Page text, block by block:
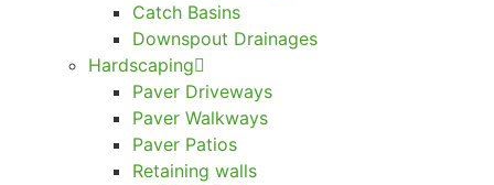
Catch Basins
Downspout Drainages
Hardscaping
Paver Driveways
Paver Walkways
Paver Patios
Retaining walls